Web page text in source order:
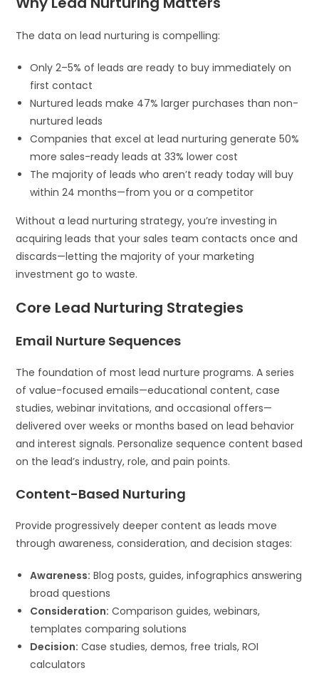
The data on lead nurturing is compelling:
Only 2–5% of leads are ready to buy immediately on
first contact
Nurtured leads make 47% larger purchases than non-
nurtured leads
Companies that excel at lead nurturing generate 50%
more sales-ready leads at 33% lower cost
The majority of leads who aren’t ready today will buy
within 24 months—from you or a competitor
Without a lead nurturing strategy, you’re investing in
acquiring leads that your sales team contacts once and
discards—letting the majority of your marketing
investment go to waste.
Core Lead Nurturing Strategies
Email Nurture Sequences
The foundation of most lead nurture programs. A series
of value-focused emails—educational content, case
studies, webinar invitations, and occasional offers—
delivered over weeks or months based on lead behavior
and interest signals. Personalize sequence content based
on the lead’s industry, role, and pain points.
Content-Based Nurturing
Provide progressively deeper content as leads move
through awareness, consideration, and decision stages:
Awareness: Blog posts, guides, infographics answering
broad questions
Consideration: Comparison guides, webinars,
templates comparing solutions
Decision: Case studies, demos, free trials, ROI
calculators